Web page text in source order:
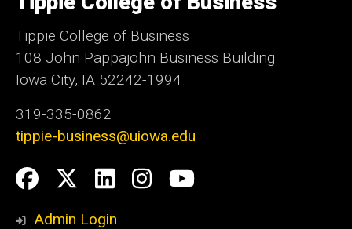
Iowa
Tippie College of Business
108 John Pappajohn Business Building
Iowa City, IA 52242-1994
319-335-0862
tippie-business@uiowa.edu
Social
Media
Facebook
Twitter
LinkedIn
Instagram
YouTube
Admin Login